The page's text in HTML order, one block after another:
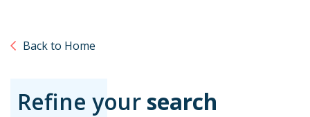
Back to Home
Refine your search